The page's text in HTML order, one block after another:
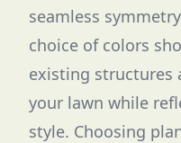
seamless
choice of colors
existing structures
your lawn while
style. Choosing